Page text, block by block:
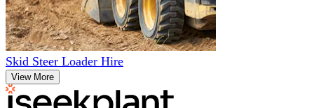
Skid Steer Loader Hire
View More